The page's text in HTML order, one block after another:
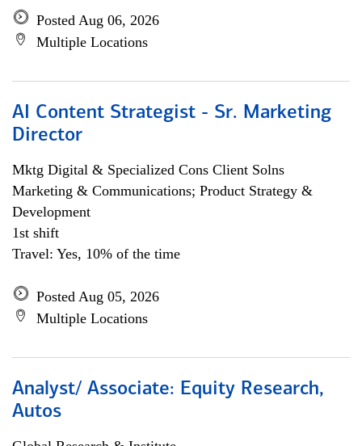
Posted Aug 06, 2026
Multiple Locations
AI Content Strategist - Sr. Marketing
Director
Mktg Digital & Specialized Cons Client Solns
Marketing & Communications; Product Strategy &
Development
1st shift
Travel: Yes, 10% of the time
Posted Aug 05, 2026
Multiple Locations
Analyst/ Associate: Equity Research,
Autos